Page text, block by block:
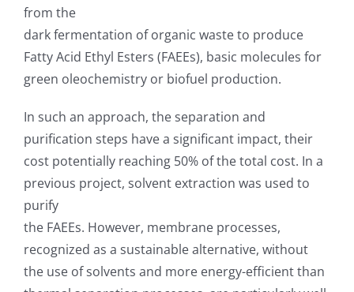
from the
dark fermentation of organic waste to produce
Fatty Acid Ethyl Esters (FAEEs), basic molecules for
green oleochemistry or biofuel production.
In such an approach, the separation and
purification steps have a significant impact, their
cost potentially reaching 50% of the total cost. In a
previous project, solvent extraction was used to
purify
the FAEEs. However, membrane processes,
recognized as a sustainable alternative, without
the use of solvents and more energy-efficient than